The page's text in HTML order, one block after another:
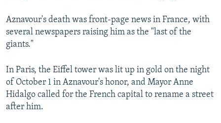
Aznavour's death was front-page news in France, with
several newspapers raising him as the "last of the
giants."
In Paris, the Eiffel tower was lit up in gold on the night
of October 1 in Aznavour's honor, and Mayor Anne
Hidalgo called for the French capital to rename a street
after him.